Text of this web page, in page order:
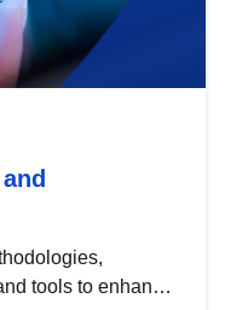
tools to enhance